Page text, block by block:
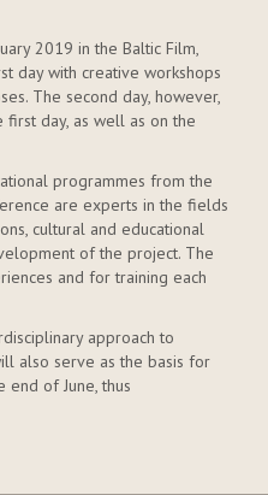
2019 in the Baltic Film,
day with creative workshops
The second day, however,
day, as well as on the
programmes from the
are experts in the fields
cultural and educational
of the project. The
and for training each
approach to
also serve as the basis for
of June, thus